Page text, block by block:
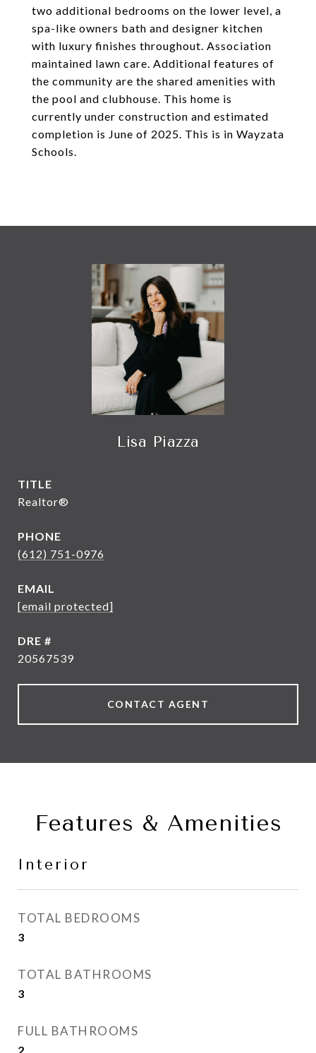
two additional bedrooms on the lower level, a
spa-like owners bath and designer kitchen
with luxury finishes throughout. Association
maintained lawn care. Additional features of
the community are the shared amenities with
the pool and clubhouse. This home is
currently under construction and estimated
completion is June of 2025. This is in Wayzata
Schools.
Lisa Piazza
TITLE
Realtor®
PHONE
(612) 751-0976
EMAIL
[email protected]
DRE #
20567539
CONTACT AGENT
Features & Amenities
Interior
TOTAL BEDROOMS
3
TOTAL BATHROOMS
3
FULL BATHROOMS
2